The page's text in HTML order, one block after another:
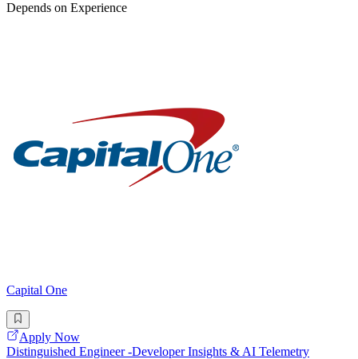
Depends on Experience
Capital One
Apply Now
Distinguished Engineer -Developer Insights & AI Telemetry